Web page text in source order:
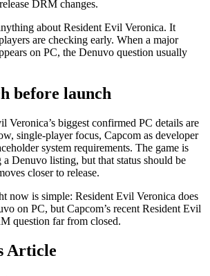
DRM changes.
about Resident Evil Veronica. It
are checking early. When a major
on PC, the Denuvo question usually
before launch
Veronica’s biggest confirmed PC details are
single-player focus, Capcom as developer
system requirements. The game is
Denuvo listing, but that status should be
closer to release.
now is simple: Resident Evil Veronica does
on PC, but Capcom’s recent Resident Evil
question far from closed.
Article